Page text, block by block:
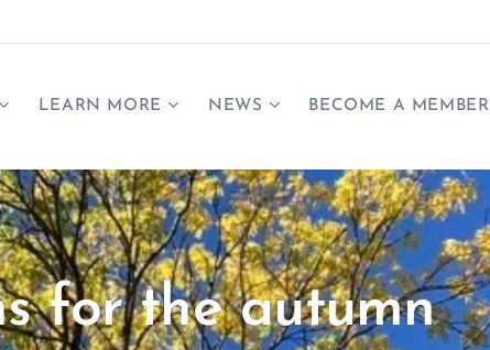
LEARN MORE NEWS BECOME A MEMBER
for the autumn